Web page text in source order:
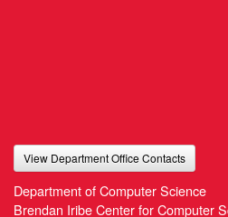
View Department Office Contacts
Department of Computer Science
Brendan Iribe Center for Computer